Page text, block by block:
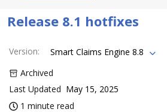
Release 8.1 hotfixes
Version:
Smart Claims Engine 8.8
Archived
Last Updated May 15, 2025
1 minute read